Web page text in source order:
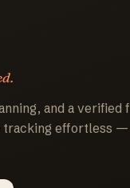
and a verified
tracking effortless